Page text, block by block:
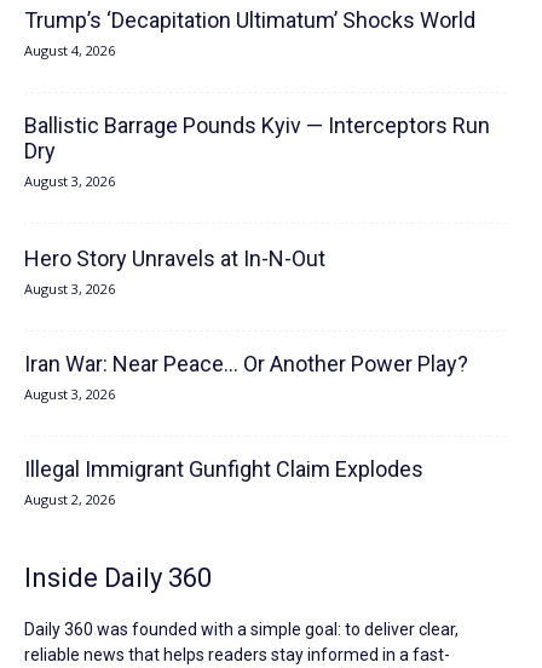
Trump’s ‘Decapitation Ultimatum’ Shocks World
August 4, 2026
Ballistic Barrage Pounds Kyiv — Interceptors Run
Dry
August 3, 2026
Hero Story Unravels at In-N-Out
August 3, 2026
Iran War: Near Peace… Or Another Power Play?
August 3, 2026
Illegal Immigrant Gunfight Claim Explodes
August 2, 2026
Inside Daily 360
Daily 360 was founded with a simple goal: to deliver clear,
reliable news that helps readers stay informed in a fast-